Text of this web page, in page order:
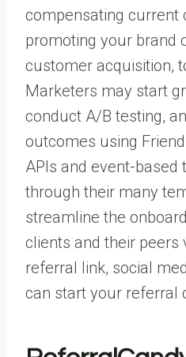
compensating current
promoting your brand
customer acquisition,
Marketers may start
conduct A/B testing,
outcomes using
APIs and event-based
through their many
streamline the
clients and their peers
referral link, social
can start your referral